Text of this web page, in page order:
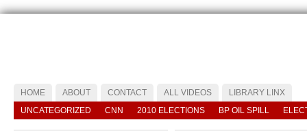
HOME ABOUT CONTACT ALL VIDEOS
LIBRARY LINX
UNCATEGORIZED
CNN 2010 ELECTIONS BP OIL SPILL